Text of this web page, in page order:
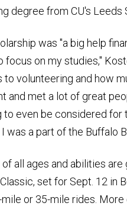
degree from CU's Leeds
was "a big help
focus on my studies,"
to volunteering and how
and met a lot of great
to even be considered for
was a part of the Buffalo
all ages and abilities
set for Sept. 12 in
or 35-mile rides.